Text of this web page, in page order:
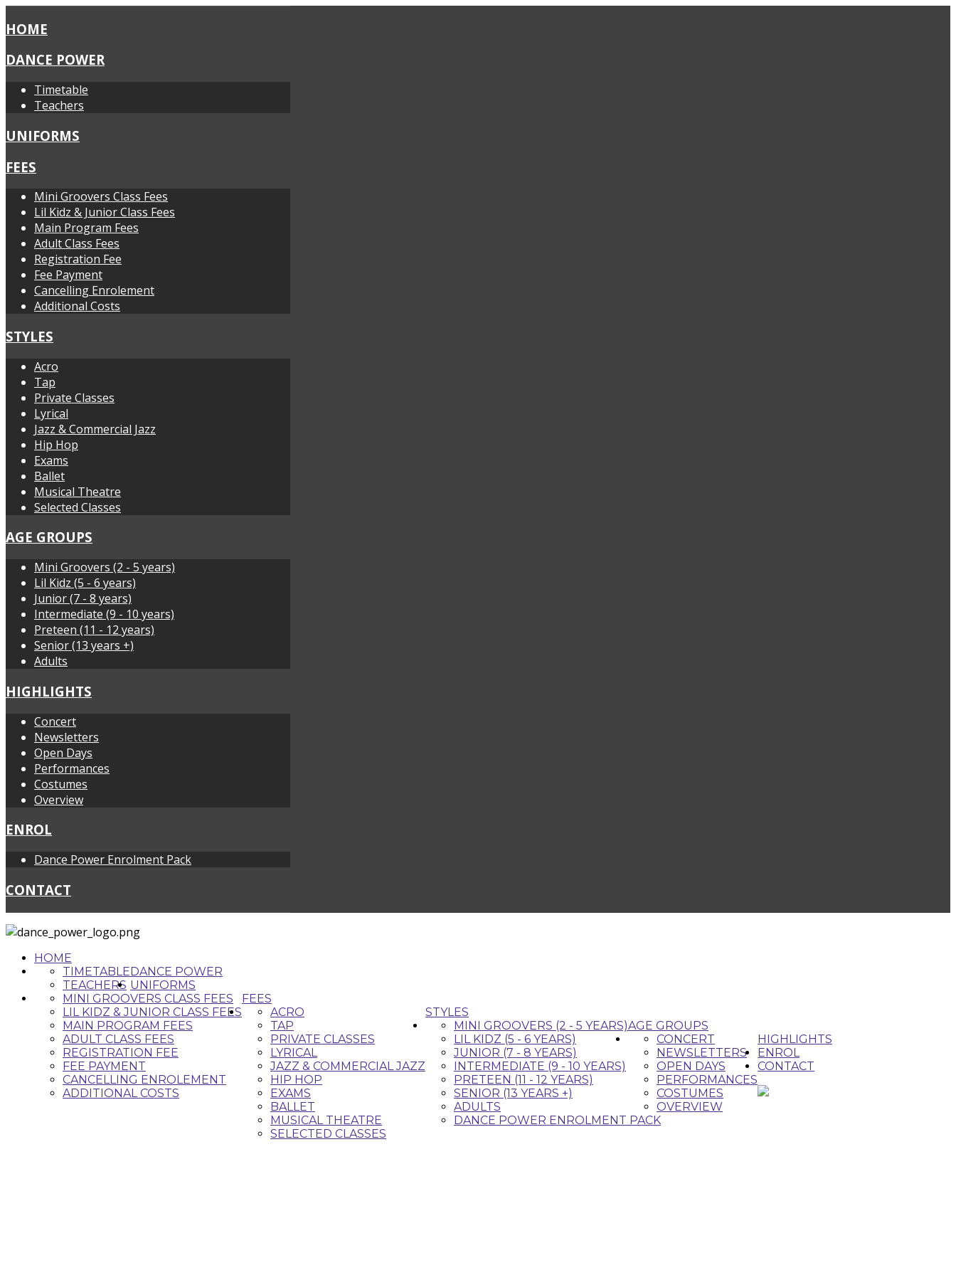
HOME
DANCE POWER
Timetable
Teachers
UNIFORMS
FEES
Mini Groovers Class Fees
Lil Kidz & Junior Class Fees
Main Program Fees
Adult Class Fees
Registration Fee
Fee Payment
Cancelling Enrolement
Additional Costs
STYLES
Acro
Tap
Private Classes
Lyrical
Jazz & Commercial Jazz
Hip Hop
Exams
Ballet
Musical Theatre
Selected Classes
AGE GROUPS
Mini Groovers (2 - 5 years)
Lil Kidz (5 - 6 years)
Junior (7 - 8 years)
Intermediate (9 - 10 years)
Preteen (11 - 12 years)
Senior (13 years +)
Adults
HIGHLIGHTS
Concert
Newsletters
Open Days
Performances
Costumes
Overview
ENROL
Dance Power Enrolment Pack
CONTACT
HOME
DANCE POWER
TIMETABLE
TEACHERS UNIFORMS
FEES
MINI GROOVERS CLASS FEES
LIL KIDZ & JUNIOR CLASS FEES
MAIN PROGRAM FEES
ADULT CLASS FEES
REGISTRATION FEE
FEE PAYMENT
CANCELLING ENROLEMENT
ADDITIONAL COSTS
STYLES
ACRO
TAP
PRIVATE CLASSES
LYRICAL
JAZZ & COMMERCIAL JAZZ
HIP HOP
EXAMS
BALLET
MUSICAL THEATRE
SELECTED CLASSES
AGE GROUPS
MINI GROOVERS (2 - 5 YEARS)
LIL KIDZ (5 - 6 YEARS)
JUNIOR (7 - 8 YEARS)
INTERMEDIATE (9 - 10 YEARS)
PRETEEN (11 - 12 YEARS)
SENIOR (13 YEARS +)
ADULTS
HIGHLIGHTS
CONCERT
NEWSLETTERS
OPEN DAYS
PERFORMANCES
COSTUMES
OVERVIEW
ENROL
DANCE POWER ENROLMENT PACK
CONTACT